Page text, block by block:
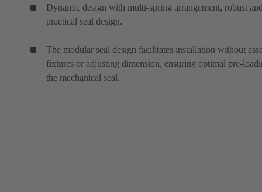
Dynamic design with multi-spring arrangement, robust
practical seal design.
The modular seal design facilitates installation without
fixtures or adjusting dimension, ensuring optimal pre-
the mechanical seal.